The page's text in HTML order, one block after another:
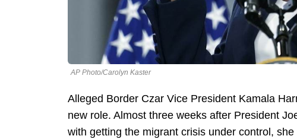
AP Photo/Carolyn Kaster
Alleged Border Czar Vice President Kamala
new role. Almost three weeks after President
with getting the migrant crisis under control,